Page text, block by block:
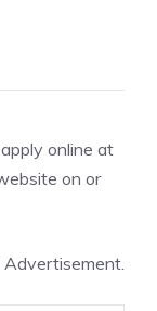
online at
on or
Advertisement.